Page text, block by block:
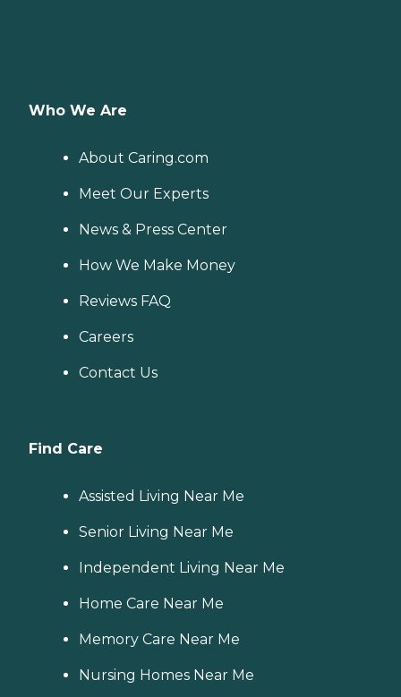
Who We Are
About Caring.com
Meet Our Experts
News & Press Center
How We Make Money
Reviews FAQ
Careers
Contact Us
Find Care
Assisted Living Near Me
Senior Living Near Me
Independent Living Near Me
Home Care Near Me
Memory Care Near Me
Nursing Homes Near Me